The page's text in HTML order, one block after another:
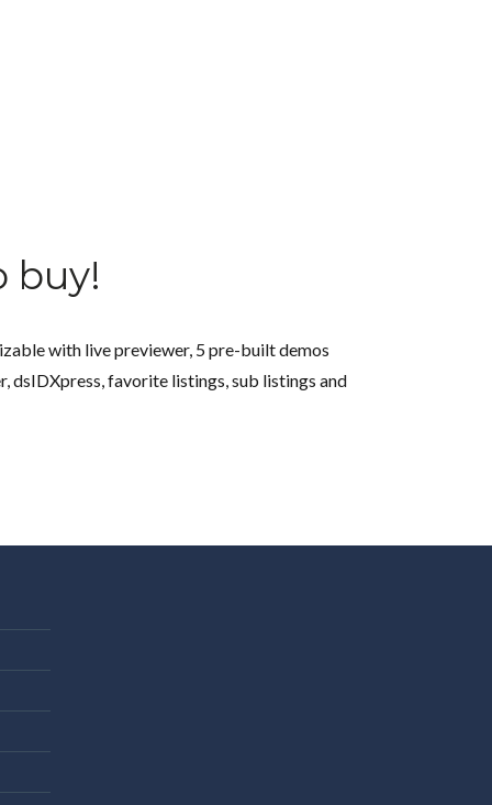
buy!
with live previewer, 5 pre-built demos
dsIDXpress, favorite listings, sub listings and